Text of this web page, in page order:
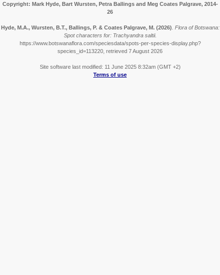
Copyright: Mark Hyde, Bart Wursten, Petra Ballings and Meg Coates Palgrave, 2014-
26
Hyde, M.A., Wursten, B.T., Ballings, P. & Coates Palgrave, M. (2026) Flora of Botswana:
Spot characters for: Trachyandra saltii.
https://www.botswanaflora.com/speciesdata/spots-per-species-display.php?
species_id=113220, retrieved 7 August 2026
Site software last modified: 11 June 2025 8:32am (GMT +2)
Terms of use